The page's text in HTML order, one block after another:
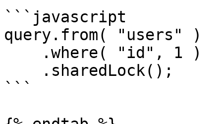
```javascript
query.from( "users" )
```